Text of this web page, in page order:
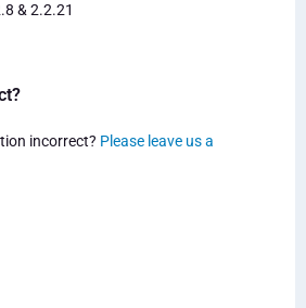
& 2.2.21
incorrect? Please leave us a